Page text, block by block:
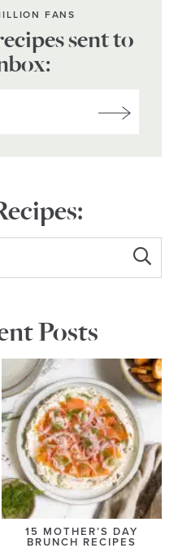
FANS
sent to
Posts
15 MOTHER’S DAY
BRUNCH RECIPES